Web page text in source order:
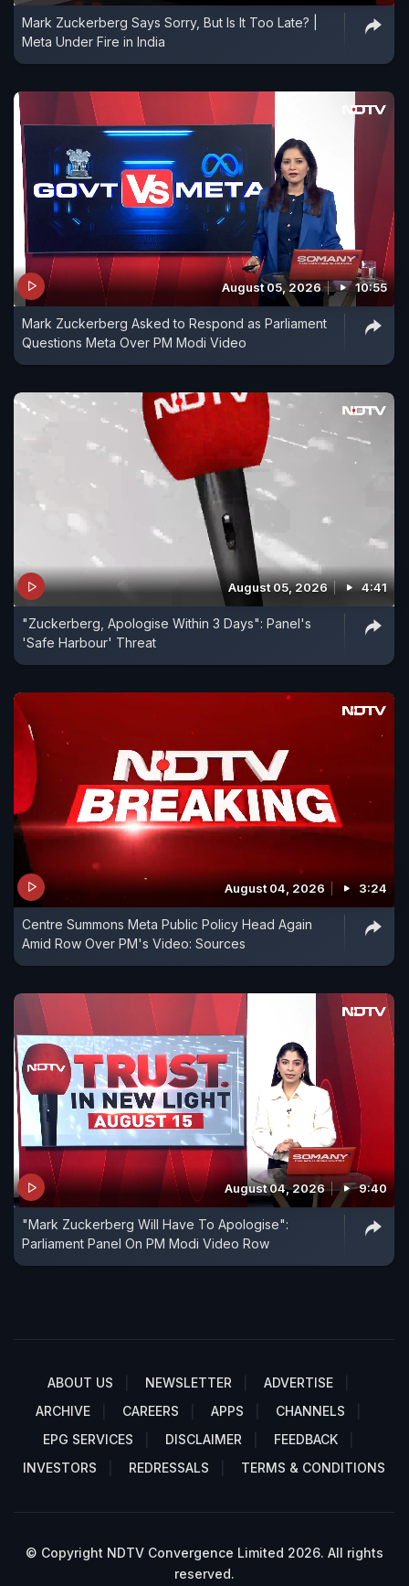
Mark Zuckerberg Says Sorry, But Is It Too Late? |
Meta Under Fire in India
August 05, 2026 10:55
Mark Zuckerberg Asked to Respond as Parliament
Questions Meta Over PM Modi Video
August 05, 2026 4:41
"Zuckerberg, Apologise Within 3 Days": Panel's
'Safe Harbour' Threat
August 04, 2026 3:24
Centre Summons Meta Public Policy Head Again
Amid Row Over PM's Video: Sources
August 04, 2026 9:40
"Mark Zuckerberg Will Have To Apologise":
Parliament Panel On PM Modi Video Row
ABOUT US NEWSLETTER
ADVERTISE
ARCHIVE
CAREERS APPS
CHANNELS
EPG SERVICES
DISCLAIMER
FEEDBACK
INVESTORS
REDRESSALS TERMS & CONDITIONS
© Copyright NDTV Convergence Limited 2026. All rights
reserved.